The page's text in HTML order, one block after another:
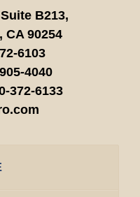
B213,
CA 90254
6103
4040
372-6133